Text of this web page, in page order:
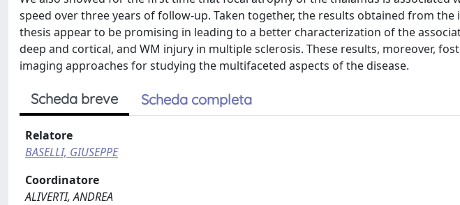
speed over three years of follow-up. Taken together, the results obtained from
thesis appear to be promising in leading to a better characterization of the
deep and cortical, and WM injury in multiple sclerosis. These results, moreover,
imaging approaches for studying the multifaceted aspects of the disease.
Scheda breve Scheda completa
Relatore
BASELLI, GIUSEPPE
Coordinatore
ALIVERTI, ANDREA